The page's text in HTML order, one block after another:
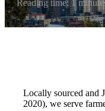
Reading time: 1
Locally sourced and
2020), we serve